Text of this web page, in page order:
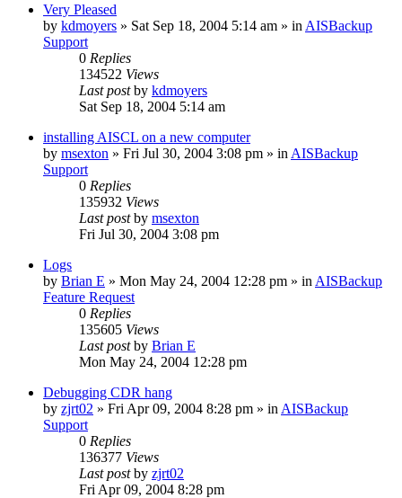
Very Pleased
by kdmoyers » Sat Sep 18, 2004 5:14 am » in AISBackup
Support
0 Replies
134522 Views
Last postby kdmoyers
Sat Sep 18, 2004 5:14 am
installing AISCL on a new computer
by msexton » Fri Jul 30, 2004 3:08 pm » in AISBackup
Support
0 Replies
135932 Views
Last postby msexton
Fri Jul 30, 2004 3:08 pm
Logs
by Brian E » Mon May 24, 2004 12:28 pm » in AISBackup
Feature Request
0 Replies
135605 Views
Last postby Brian E
Mon May 24, 2004 12:28 pm
Debugging CDR hang
by zjrt02 » Fri Apr 09, 2004 8:28 pm » in AISBackup
Support
0 Replies
136377 Views
Last postby zjrt02
Fri Apr 09, 2004 8:28 pm